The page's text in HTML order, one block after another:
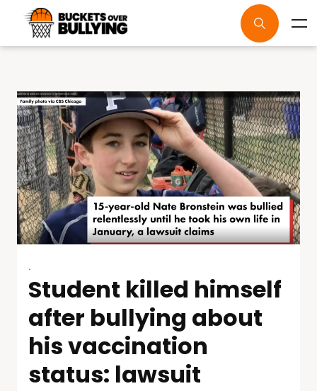
.
Student killed himself
after bullying about
his vaccination
status: lawsuit